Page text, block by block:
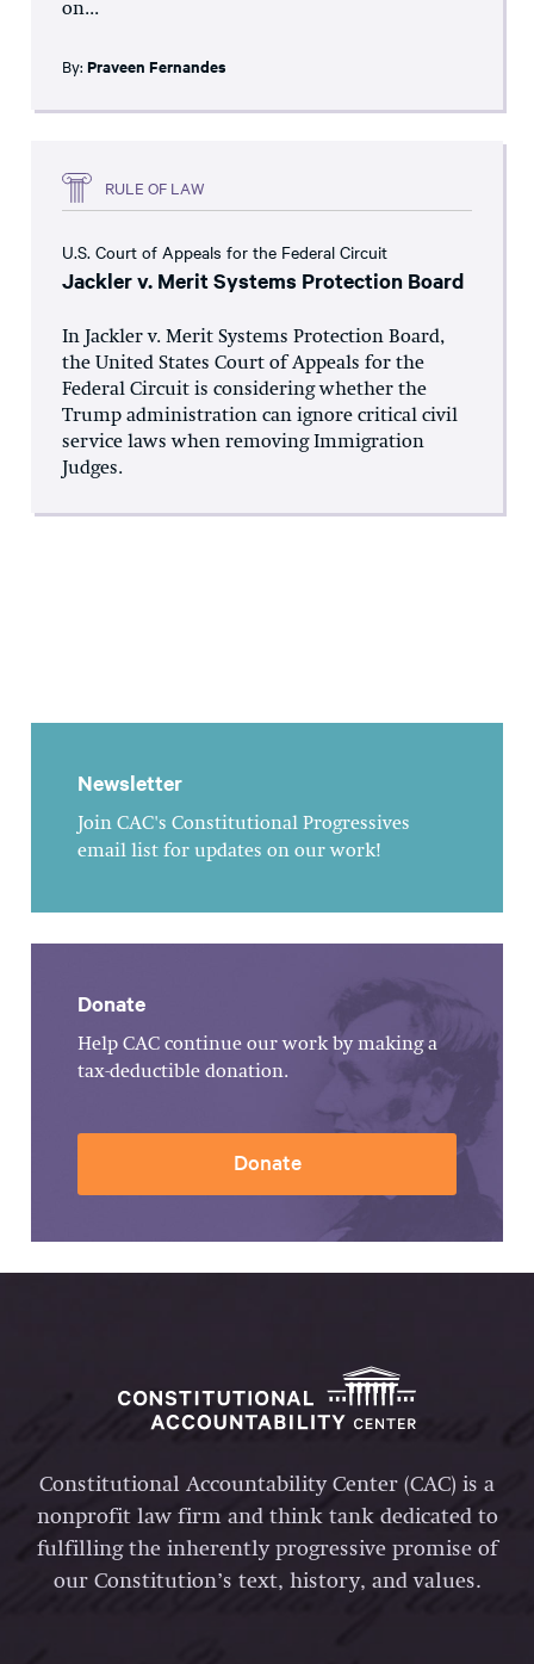
on...
By: Praveen Fernandes
RULE OF LAW
U.S. Court of Appeals for the Federal Circuit
Jackler v. Merit Systems Protection Board
In Jackler v. Merit Systems Protection Board,
the United States Court of Appeals for the
Federal Circuit is considering whether the
Trump administration can ignore critical civil
service laws when removing Immigration
Judges.
Newsletter
Join CAC's Constitutional Progressives
email list for updates on our work!
Donate
Help CAC continue our work by making a
tax-deductible donation.
Donate
Constitutional Accountability Center (CAC) is a
nonprofit law firm and think tank dedicated to
fulfilling the inherently progressive promise of
our Constitution’s text, history, and values.